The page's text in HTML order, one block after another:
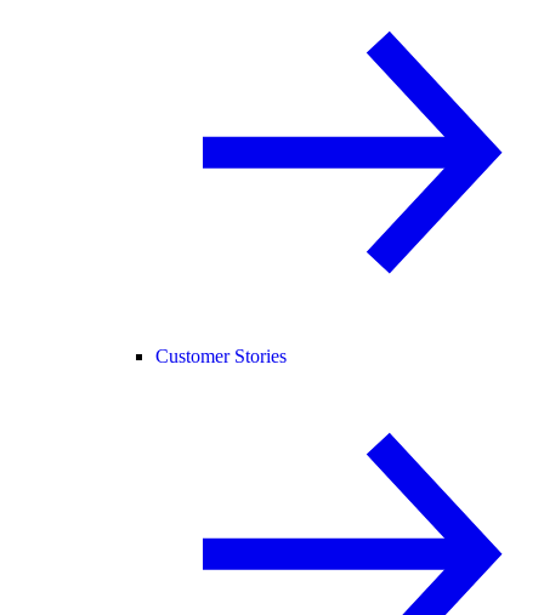
Customer Stories